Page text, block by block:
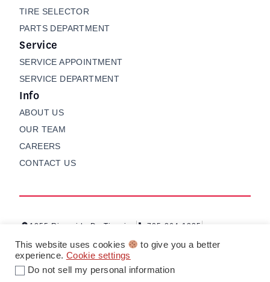
TIRE SELECTOR
PARTS DEPARTMENT
Service
SERVICE APPOINTMENT
SERVICE DEPARTMENT
Info
ABOUT US
OUR TEAM
CAREERS
CONTACT US
1255 Riverside Dr, Timmins
705-264-1235
This website uses cookies
to give you a better
experience. Cookie settings
Do not sell my personal information